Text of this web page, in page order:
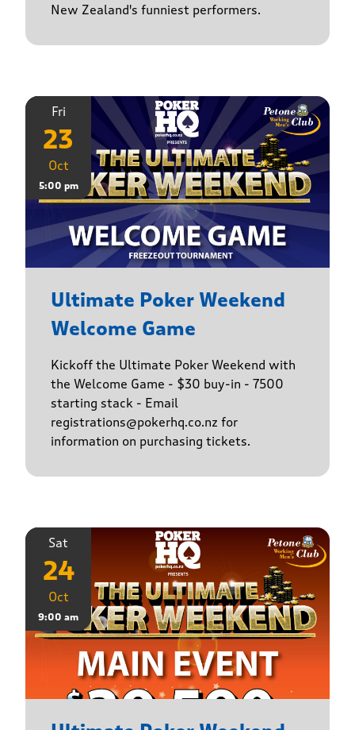
New Zealand's funniest performers.
Fri
23
Oct
5:00 pm
Ultimate Poker Weekend
Welcome Game
Kickoff the Ultimate Poker Weekend with
the Welcome Game - $30 buy-in - 7500
starting stack - Email
registrations@pokerhq.co.nz for
information on purchasing tickets.
Sat
24
Oct
9:00 am